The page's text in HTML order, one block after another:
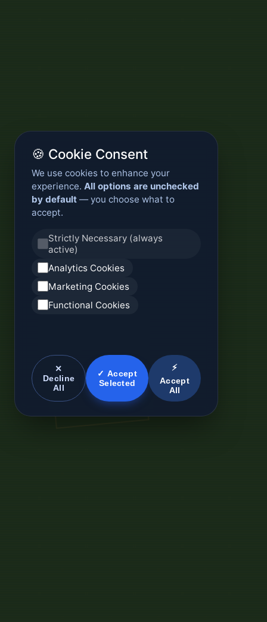
🍪 Cookie Consent
We use cookies to enhance your
experience. All options are unchecked
by default — you choose what to
accept.
Strictly Necessary (always
active)
Analytics Cookies
Marketing Cookies
Functional Cookies
✕
Decline
All
✓ Accept
Selected
⚡
Accept
All